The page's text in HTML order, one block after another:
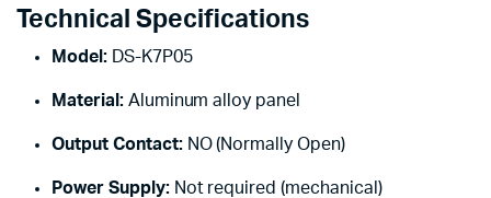
Technical Specifications
Model:DS-K7P05
Material:Aluminum alloy panel
Output Contact:NO (Normally Open)
Power Supply:Not required (mechanical)